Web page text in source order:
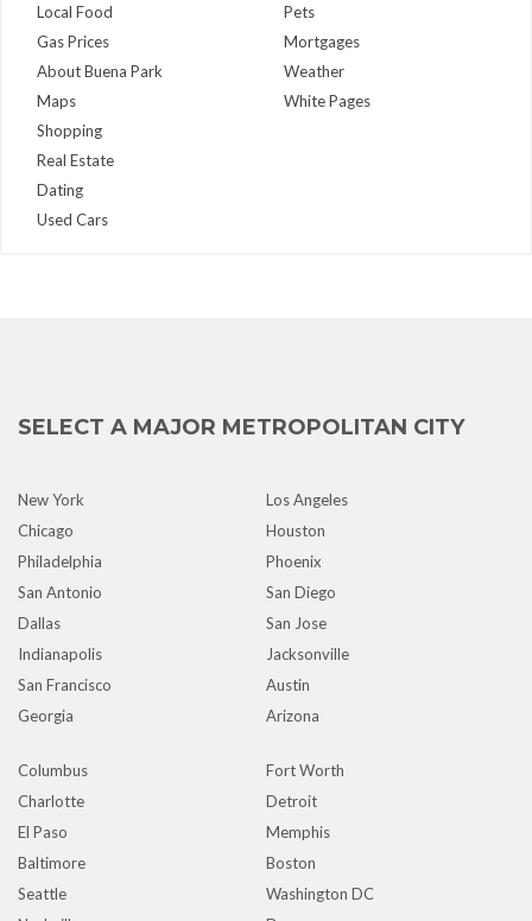
Local Food
Gas Prices
About Buena Park
Maps
Pets
Mortgages
Weather
White Pages
Shopping
Real Estate
Dating
Used Cars
SELECT A MAJOR METROPOLITAN CITY
New York
Los Angeles
Chicago
Houston
Philadelphia
Phoenix
San Antonio
San Diego
Dallas
San Jose
Indianapolis
Jacksonville
San Francisco
Austin
Georgia
Arizona
Columbus
Fort Worth
Charlotte
Detroit
El Paso
Memphis
Baltimore
Boston
Seattle
Washington DC